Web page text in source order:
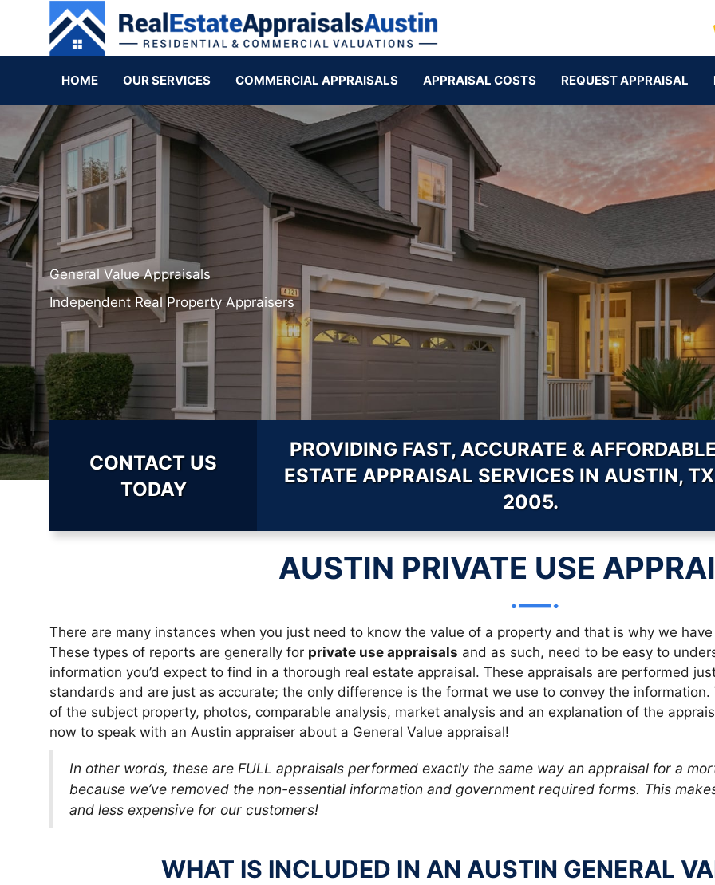
HOME OUR SERVICES COMMERCIAL APPRAISALS APPRAISAL COSTS REQUEST APPRAISAL
General Value Appraisals
Independent Real Property Appraisers
CONTACT US
TODAY
PROVIDING FAST, ACCURATE &
ESTATE APPRAISAL SERVICES IN AUSTIN,
2005.
AUSTIN PRIVATE USE
There are many instances when you just need to know the value of a property and that is why we have
These types of reports are generally for private use appraisals and as such, need to be easy to
information you’d expect to find in a thorough real estate appraisal. These appraisals are performed
standards and are just as accurate; the only difference is the format we use to convey the
of the subject property, photos, comparable analysis, market analysis and an explanation of the
now to speak with an Austin appraiser about a General Value appraisal!
In other words, these are FULL appraisals performed exactly the same way an appraisal for a
because we’ve removed the non-essential information and government required forms. This
and less expensive for our customers!
WHAT IS INCLUDED IN AN AUSTIN GENERAL